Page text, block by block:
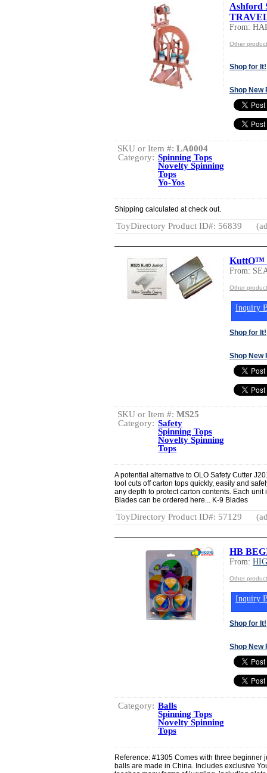
Ashford
From:
Other
Shop for It!
Shop New
SKU or Item #: LA0004
Category: Spinning Tops
Novelty Spinning
Tops
Yo-Yos
Shipping calculated at check out.
ToyDirectory Product ID#: 56839
KuttO™
From:
Other
Inquiry
Shop for It!
Shop New
SKU or Item #: MS25
Category: Safety
Spinning Tops
Novelty Spinning
Tops
A potential alternative to OLO Safety Cutter
tool cuts off carton tops quickly, easily and
any depth to protect carton contents. Each
Blades can be ordered here... K-9 Blades
ToyDirectory Product ID#: 57129
HB
From:
Other
Inquiry
Shop for It!
Shop New
Category: Balls
Spinning Tops
Novelty Spinning
Tops
Reference: #1305 Comes with three beginner
balls are made in China. Includes exclusive